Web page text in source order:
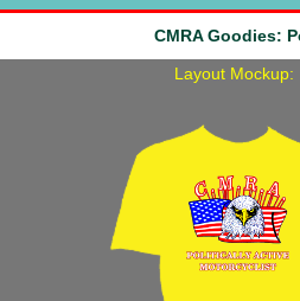
CMRA Goodies:
Layout Mockup: